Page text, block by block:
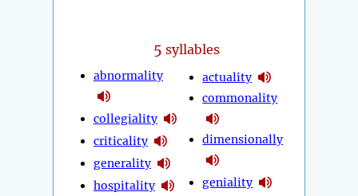
5 syllables
abnormality
collegiality
criticality
generality
hospitality
actuality
commonality
dimensionally
geniality